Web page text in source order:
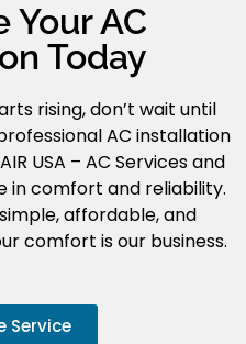
Your AC
Today
rising, don’t wait until
AC installation
USA – AC Services and
in comfort and reliability.
affordable, and
comfort is our business.
Service